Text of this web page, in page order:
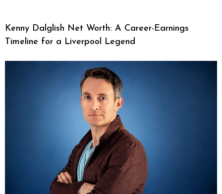
Kenny Dalglish Net Worth: A Career-Earnings
Timeline for a Liverpool Legend